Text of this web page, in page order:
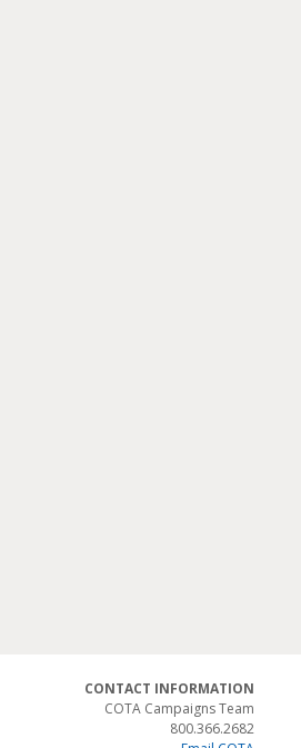
CONTACT INFORMATION
COTA Campaigns Team
800.366.2682